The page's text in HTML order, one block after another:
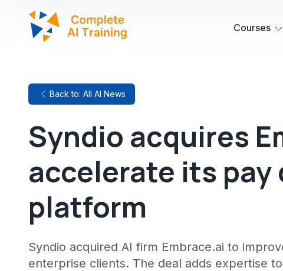
Courses
Back to: All AI News
Syndio acquires
accelerate its pay
platform
Syndio acquired AI firm Embrace.ai to
enterprise clients. The deal adds expertise